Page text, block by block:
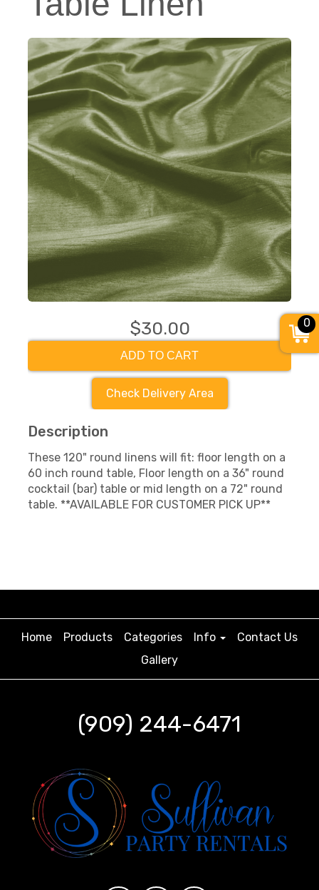
$30.00
ADD TO CART
Check Delivery Area
Description
These 120" round linens will fit: floor length on a
60 inch round table, Floor length on a 36" round
cocktail (bar) table or mid length on a 72" round
table. **AVAILABLE FOR CUSTOMER PICK UP**
Home Products Categories Info
Contact Us
Gallery
(909) 244-6471
0